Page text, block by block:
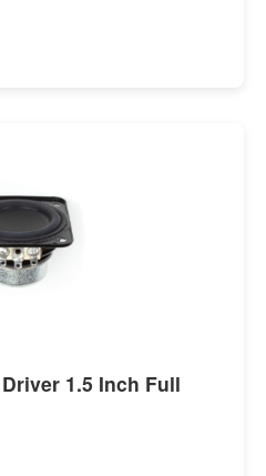
1.5 Inch Full